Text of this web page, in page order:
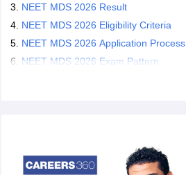
NEET MDS 2026 Result
NEET MDS 2026 Eligibility Criteria
NEET MDS 2026 Application Process
NEET MDS 2026 Exam Pattern